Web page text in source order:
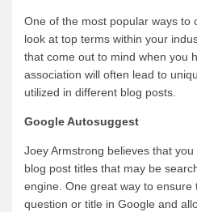
One of the most popular ways to
look at top terms within your
that come out to mind when you
association will often lead to
utilized in different blog posts.
Google Autosuggest
Joey Armstrong believes that
blog post titles that may be
engine. One great way to ensure
question or title in Google and